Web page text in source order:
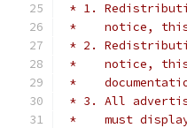
* 1.
*    notice, this
* 2.
*    notice, this
*
* 3. All
*    must display